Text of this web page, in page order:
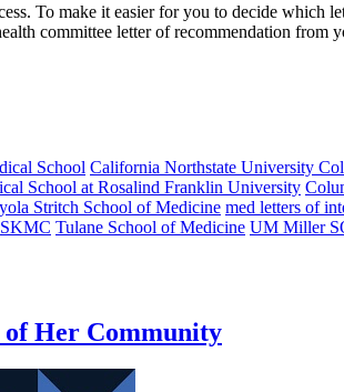
To make it easier for you to decide which
committee letter of recommendation from
School California Northstate University
School at Rosalind Franklin University
Stritch School of Medicine med letters of
SKMC Tulane School of Medicine UM Miller
of Her Community